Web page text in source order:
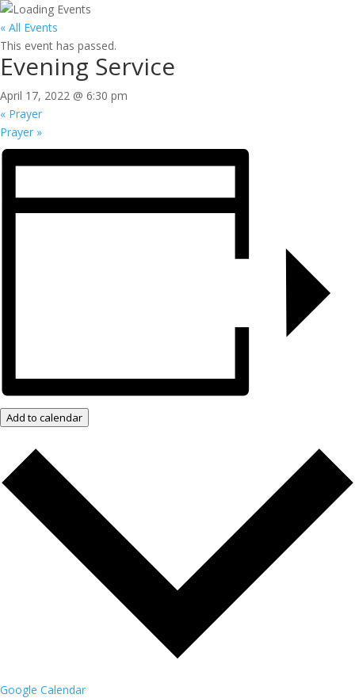
« All Events
This event has passed.
Evening Service
April 17, 2022 @ 6:30 pm
« Prayer
Prayer »
Add to calendar
Google Calendar